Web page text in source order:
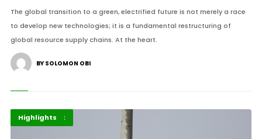
The global transition to a green, electrified future is not merely a race
to develop new technologies; it is a fundamental restructuring of
global resource supply chains. At the heart.
BY SOLOMON OBI
Africa
Government
Highlights